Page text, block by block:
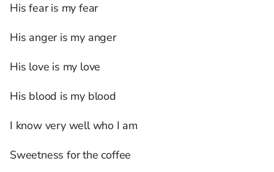
His fear is my fear
His anger is my anger
His love is my love
His blood is my blood
I know very well who I am
Sweetness for the coffee